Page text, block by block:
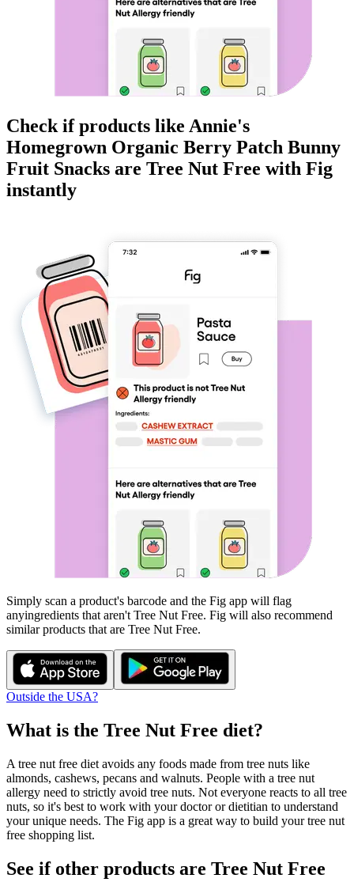
Check if products like Annie's
Homegrown Organic Berry Patch Bunny
Fruit Snacks are Tree Nut Free with Fig
instantly
Simply scan a product's barcode and the Fig app will flag
anyingredients that aren't Tree Nut Free. Fig will also recommend
similar products that are Tree Nut Free.
Outside the USA?
What is the Tree Nut Free diet?
A tree nut free diet avoids any foods made from tree nuts like
almonds, cashews, pecans and walnuts. People with a tree nut
allergy need to strictly avoid tree nuts. Not everyone reacts to all tree
nuts, so it's best to work with your doctor or dietitian to understand
your unique needs. The Fig app is a great way to build your tree nut
free shopping list.
See if other products are Tree Nut Free